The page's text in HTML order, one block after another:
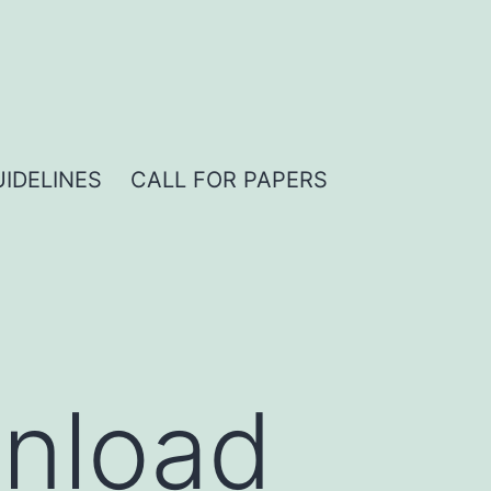
CALL FOR PAPERS